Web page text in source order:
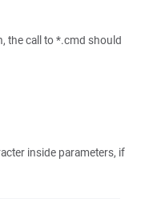
the call to *.cmd should
inside parameters, if